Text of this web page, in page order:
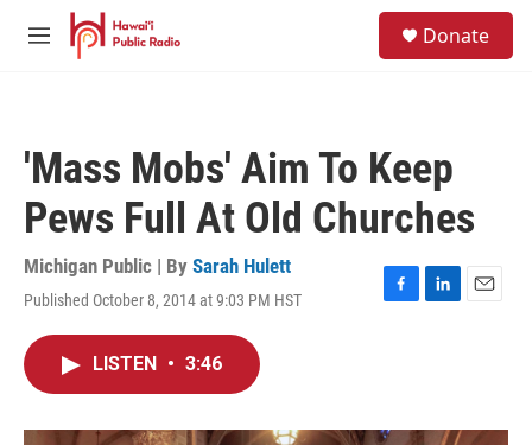
Skip to main content
M
Donate
'Mass Mobs' Aim To Keep
Pews Full At Old Churches
Michigan Public | By Sarah Hulett
Published October 8, 2014 at 9:03 PM HST
F
o
L
I
E
LISTEN • 3:46